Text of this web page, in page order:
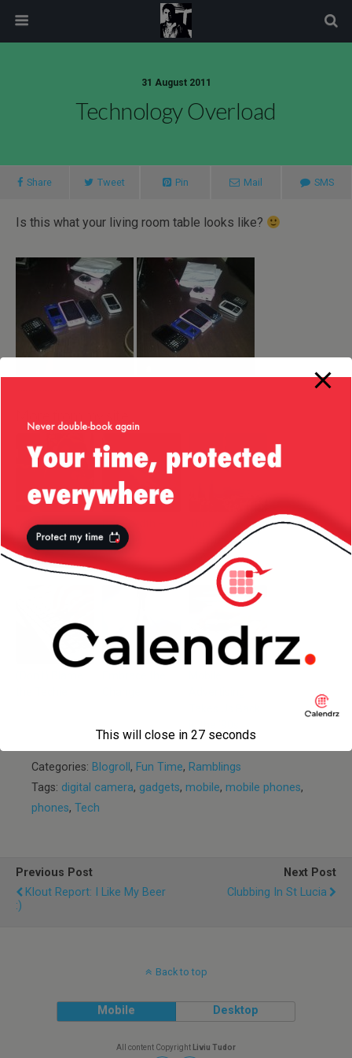
31 August 2011
Technology Overload
Share Tweet Pin Mail SMS
Is this what your living room table looks like?
Disney and
technology (or
lack of!)
Bandwidth –
reloaded
Thoughts on
the Dubai tech
ecosystem
Categories: Blogroll , Fun Time, Ramblings
Tags: digital camera, gadgets, mobile, mobile phones,
phones, Tech
Previous Post
Klout Report: I Like My Beer
:)
Next Post
Clubbing In St Lucia
Back to top
Mobile Desktop
All content Copyright Liviu Tudor
modal-check
This will close in 27 seconds